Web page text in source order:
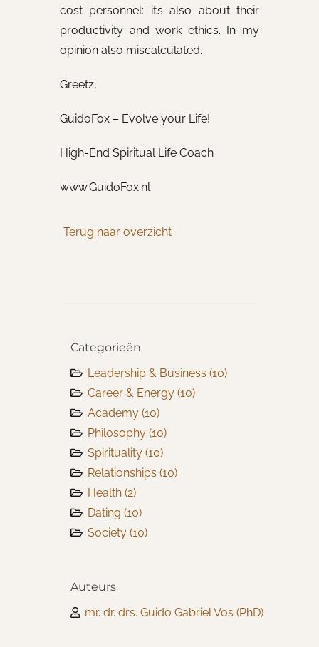
cost personnel: it’s also about their
productivity and work ethics. In my
opinion also miscalculated.
Greetz,
GuidoFox – Evolve your Life!
High-End Spiritual Life Coach
www.GuidoFox.nl
Terug naar overzicht
Categorieën
Leadership & Business (10)
Career & Energy (10)
Academy (10)
Philosophy (10)
Spirituality (10)
Relationships (10)
Health (2)
Dating (10)
Society (10)
Auteurs
mr. dr. drs. Guido Gabriel Vos (PhD)